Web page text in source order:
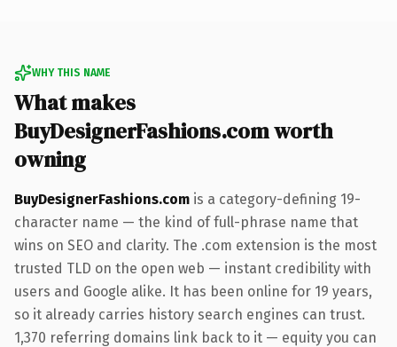
WHY THIS NAME
What makes
BuyDesignerFashions.com worth
owning
BuyDesignerFashions.com is a category-defining 19-
character name — the kind of full-phrase name that
wins on SEO and clarity. The .com extension is the most
trusted TLD on the open web — instant credibility with
users and Google alike. It has been online for 19 years,
so it already carries history search engines can trust.
1,370 referring domains link back to it — equity you can